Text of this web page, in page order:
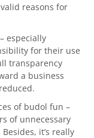
reasons for
especially
for their use
transparency
a business
of budol fun –
of unnecessary
it’s really